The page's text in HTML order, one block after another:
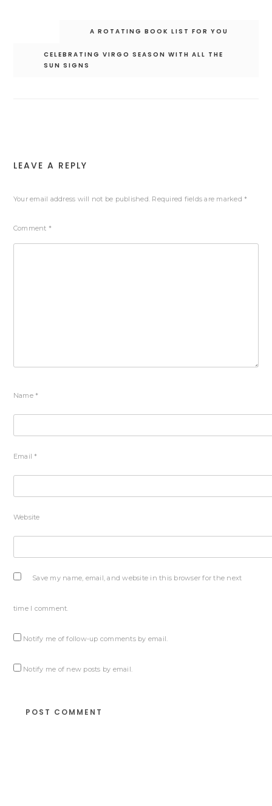
A ROTATING BOOK LIST FOR YOU
CELEBRATING VIRGO SEASON WITH ALL THE
SUN SIGNS
LEAVE A REPLY
Your email address will not be published. Required fields are marked *
Comment *
Name *
Email *
Website
Save my name, email, and website in this browser for the next
time I comment.
Notify me of follow-up comments by email.
Notify me of new posts by email.